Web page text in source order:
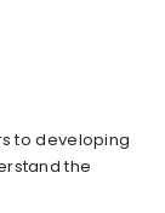
to developing
the